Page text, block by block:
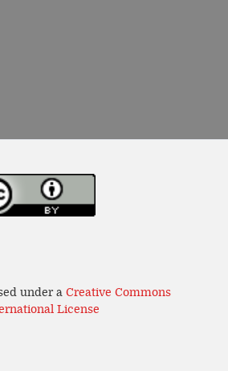
under a Creative Commons
License